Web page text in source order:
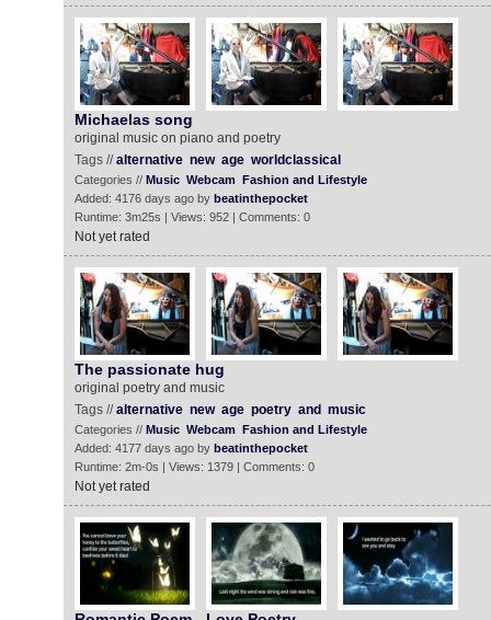
Michaelas song
original music on piano and poetry
Tags //alternative new age worldclassical
Categories // Music Webcam Fashion and Lifestyle
Added: 4176 days ago by beatinthepocket
Runtime: 3m25s | Views: 952 | Comments: 0
Not yet rated
The passionate hug
original poetry and music
Tags //alternative new age poetry and music
Categories // Music Webcam Fashion and Lifestyle
Added: 4177 days ago by beatinthepocket
Runtime: 2m-0s | Views: 1379 | Comments: 0
Not yet rated